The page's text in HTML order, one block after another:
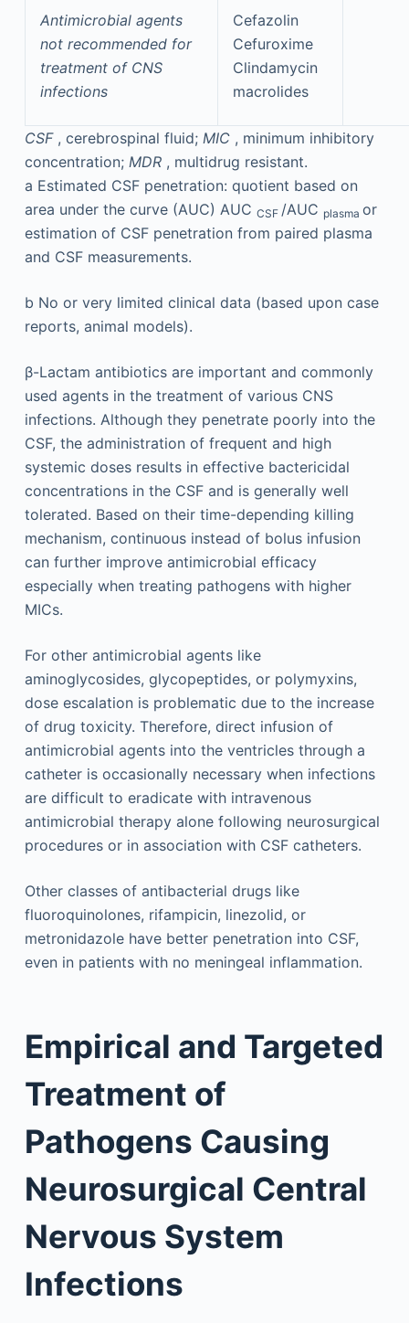
Antimicrobial agents
not recommended for
treatment of CNS
infections
Cefazolin
Cefuroxime
Clindamycin
macrolides
CSF , cerebrospinal fluid; MIC , minimum inhibitory
concentration; MDR , multidrug resistant.
a Estimated CSF penetration: quotient based on
area under the curve (AUC) AUC CSF /AUC plasma or
estimation of CSF penetration from paired plasma
and CSF measurements.
b No or very limited clinical data (based upon case
reports, animal models).
β-Lactam antibiotics are important and commonly
used agents in the treatment of various CNS
infections. Although they penetrate poorly into the
CSF, the administration of frequent and high
systemic doses results in effective bactericidal
concentrations in the CSF and is generally well
tolerated. Based on their time-depending killing
mechanism, continuous instead of bolus infusion
can further improve antimicrobial efficacy
especially when treating pathogens with higher
MICs.
For other antimicrobial agents like
aminoglycosides, glycopeptides, or polymyxins,
dose escalation is problematic due to the increase
of drug toxicity. Therefore, direct infusion of
antimicrobial agents into the ventricles through a
catheter is occasionally necessary when infections
are difficult to eradicate with intravenous
antimicrobial therapy alone following neurosurgical
procedures or in association with CSF catheters.
Other classes of antibacterial drugs like
fluoroquinolones, rifampicin, linezolid, or
metronidazole have better penetration into CSF,
even in patients with no meningeal inflammation.
Empirical and Targeted
Treatment of
Pathogens Causing
Neurosurgical Central
Nervous System
Infections